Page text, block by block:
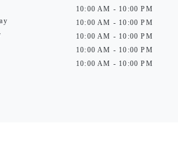
10:00 AM - 10:00 PM
10:00 AM - 10:00 PM
10:00 AM - 10:00 PM
10:00 AM - 10:00 PM
10:00 AM - 10:00 PM